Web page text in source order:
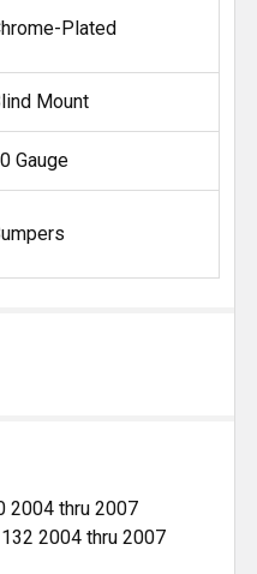
Plated
Mount
Gauge
2004 thru 2007
2004 thru 2007